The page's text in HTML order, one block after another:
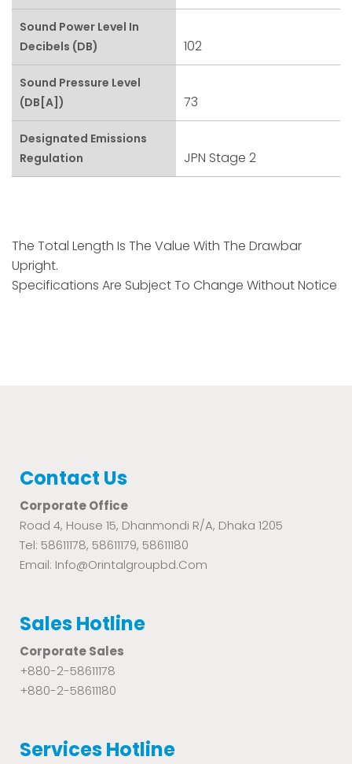
Sound Power Level In
Decibels (dB)
102
Sound Pressure Level
(dB[A])
73
Designated Emissions
Regulation
JPN Stage 2
The Total Length Is The Value With The Drawbar
Upright.
Specifications Are Subject To Change Without Notice
Contact Us
Corporate Office
Road 4, House 15, Dhanmondi R/A, Dhaka 1205
Tel: 58611178, 58611179, 58611180
Email: Info@orintalgroupbd.com
Sales Hotline
Corporate Sales
+880-2-58611178
+880-2-58611180
Services Hotline